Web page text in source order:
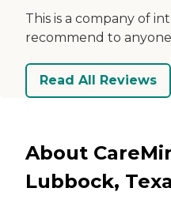
This is a company of
recommend to
Read All Reviews
About
Lubbock,